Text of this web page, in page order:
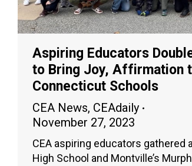
Aspiring Educators
to Bring Joy, Affirmation
Connecticut Schools
CEA News, CEAdaily
November 27, 2023
CEA aspiring educators gathered
High School and Montville’s